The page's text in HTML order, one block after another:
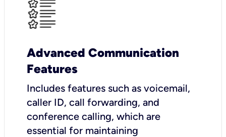
Advanced Communication
Features
Includes features such as voicemail,
caller ID, call forwarding, and
conference calling, which are
essential for maintaining